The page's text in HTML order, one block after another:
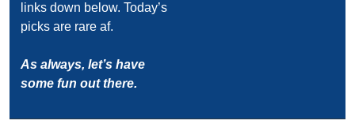
links down below. Today’s
picks are rare af.
As always, let’s have
some fun out there.